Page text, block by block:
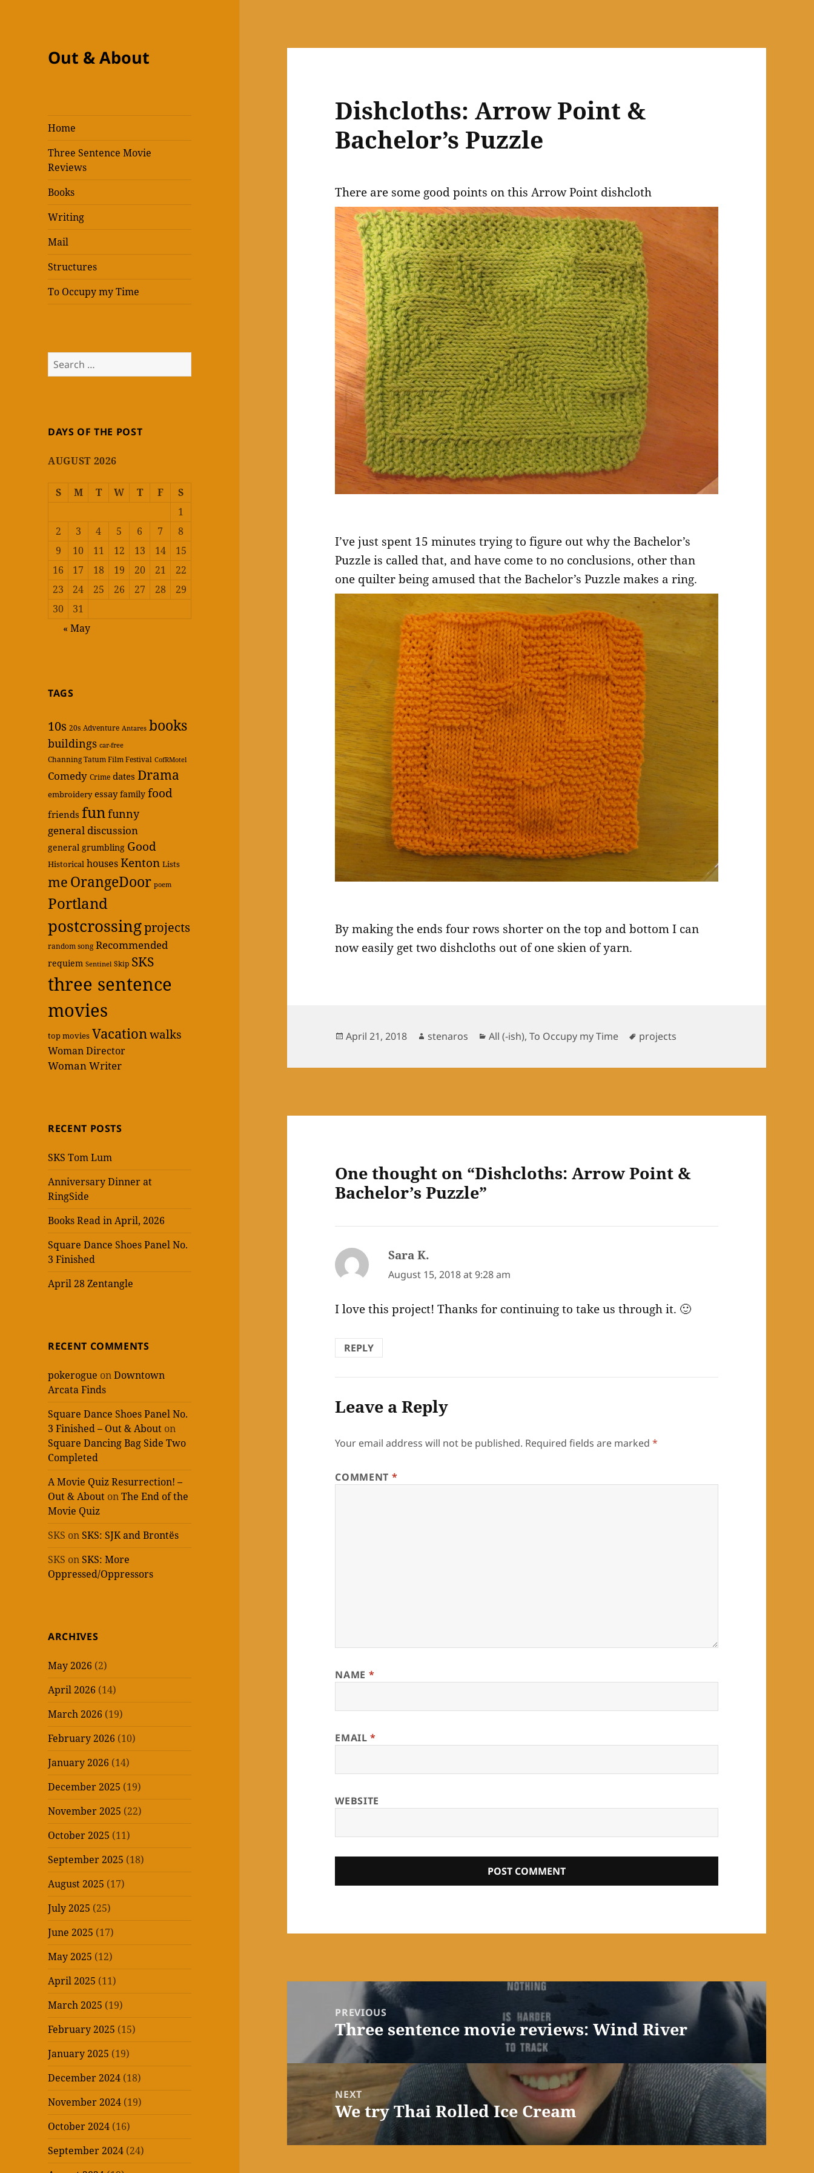
Out & About
Home
Three Sentence Movie
Reviews
Books
Writing
Mail
Structures
To Occupy my Time
Search
for:
DAYS OF THE POST
AUGUST 2026
S M T W T F
S
1
2
3 4 5 6 7
8
9
10 11 12 13 14
15
16
17 18 19 20 21
22
23
24 25 26 27 28
29
30
31
« May
TAGS
10s 20s Adventure Antares books
buildings car-free
Channing Tatum Film Festival CofRMotel
Comedy Crime dates Drama
embroidery essay family food
friends funfunny
general discussion
general grumbling Good
Historical housesKenton Lists
me OrangeDoor poem
Portland
postcrossingprojects
random song Recommended
requiem Sentinel Skip SKS
three sentence
movies
top movies Vacationwalks
Woman Director
Woman Writer
RECENT POSTS
SKS Tom Lum
Anniversary Dinner at
RingSide
Books Read in April, 2026
Square Dance Shoes Panel No.
3 Finished
April 28 Zentangle
RECENT COMMENTS
pokerogue onDowntown
Arcata Finds
Square Dance Shoes Panel No.
3 Finished – Out & About on
Square Dancing Bag Side Two
Completed
A Movie Quiz Resurrection! –
Out & About onThe End of the
Movie Quiz
SKS on SKS: SJK and Brontës
SKS on SKS: More
Oppressed/Oppressors
ARCHIVES
May 2026 (2)
April 2026 (14)
March 2026 (19)
February 2026 (10)
January 2026 (14)
December 2025 (19)
November 2025 (22)
October 2025 (11)
September 2025 (18)
August 2025 (17)
July 2025 (25)
June 2025 (17)
May 2025 (12)
April 2025 (11)
March 2025 (19)
February 2025 (15)
January 2025 (19)
December 2024 (18)
November 2024 (19)
October 2024 (16)
September 2024 (24)
Dishcloths: Arrow Point &
Bachelor’s Puzzle
There are some good points on this Arrow Point dishcloth
I’ve just spent 15 minutes trying to figure out why the Bachelor’s
Puzzle is called that, and have come to no conclusions, other than
one quilter being amused that the Bachelor’s Puzzle makes a ring.
By making the ends four rows shorter on the top and bottom I can
now easily get two dishcloths out of one skien of yarn.
Posted
April 21, 2018 Author
stenaros Categories
All (-ish),To Occupy my Time Tags
projects
One thought on “Dishcloths: Arrow Point &
Bachelor’s Puzzle”
Sara K.
August 15, 2018 at 9:28 am
I love this project! Thanks for continuing to take us through it. 🙂
REPLY
Leave a Reply
Your email address will not be published. Required fields are marked*
COMMENT *
NAME *
EMAIL*
WEBSITE
navigationPREVIOUS
Previous
post:
Three sentence movie reviews: Wind River
NEXT
Next
We try Thai Rolled Ice Cream